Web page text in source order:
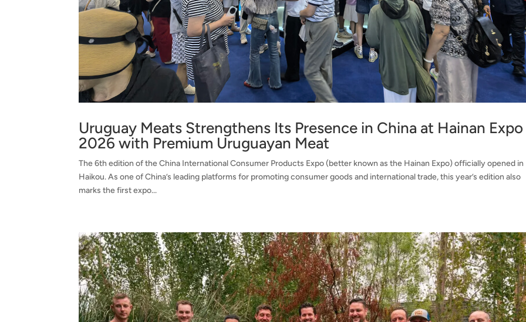
Uruguay Meats Strengthens Its Presence in China at Hainan Expo
2026 with Premium Uruguayan Meat
The 6th edition of the China International Consumer Products Expo (better known as the Hainan Expo) officially opened in
Haikou. As one of China’s leading platforms for promoting consumer goods and international trade, this year’s edition also
marks the first expo...